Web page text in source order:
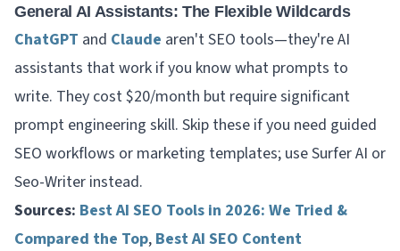
General AI Assistants: The Flexible Wildcards
ChatGPT and Claude aren't SEO tools—they're AI
assistants that work ifyou know what prompts to
write. They cost $20/month but require significant
prompt engineering skill. Skip these if you need guided
SEO workflows or marketing templates; use Surfer AI or
Seo-Writer instead.
Sources: Best AI SEO Tools in 2026: We Tried &
Compared the Top, Best AI SEO Content